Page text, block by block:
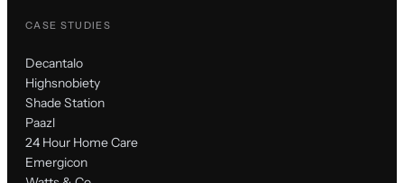
CASE STUDIES
Decantalo
Highsnobiety
Shade Station
Paazl
24 Hour Home Care
Emergicon